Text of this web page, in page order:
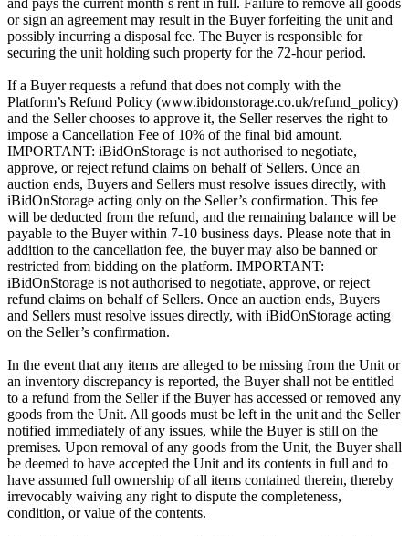
or sign an agreement may result in the Buyer forfeiting the unit and
possibly incurring a disposal fee. The Buyer is responsible for
securing the unit holding such property for the 72-hour period.
If a Buyer requests a refund that does not comply with the
Platform’s Refund Policy (www.ibidonstorage.co.uk/refund_policy)
and the Seller chooses to approve it, the Seller reserves the right to
impose a Cancellation Fee of 10% of the final bid amount.
IMPORTANT: iBidOnStorage is not authorised to negotiate,
approve, or reject refund claims on behalf of Sellers. Once an
auction ends, Buyers and Sellers must resolve issues directly, with
iBidOnStorage acting only on the Seller’s confirmation. This fee
will be deducted from the refund, and the remaining balance will be
payable to the Buyer within 7-10 business days. Please note that in
addition to the cancellation fee, the buyer may also be banned or
restricted from bidding on the platform. IMPORTANT:
iBidOnStorage is not authorised to negotiate, approve, or reject
refund claims on behalf of Sellers. Once an auction ends, Buyers
and Sellers must resolve issues directly, with iBidOnStorage acting
on the Seller’s confirmation.
In the event that any items are alleged to be missing from the Unit or
an inventory discrepancy is reported, the Buyer shall not be entitled
to a refund from the Seller if the Buyer has accessed or removed any
goods from the Unit. All goods must be left in the unit and the Seller
notified immediately of any issues, while the Buyer is still on the
premises. Upon removal of any goods from the Unit, the Buyer shall
be deemed to have accepted the Unit and its contents in full and to
have assumed full ownership of all items contained therein, thereby
irrevocably waiving any right to dispute the completeness,
condition, or value of the contents.